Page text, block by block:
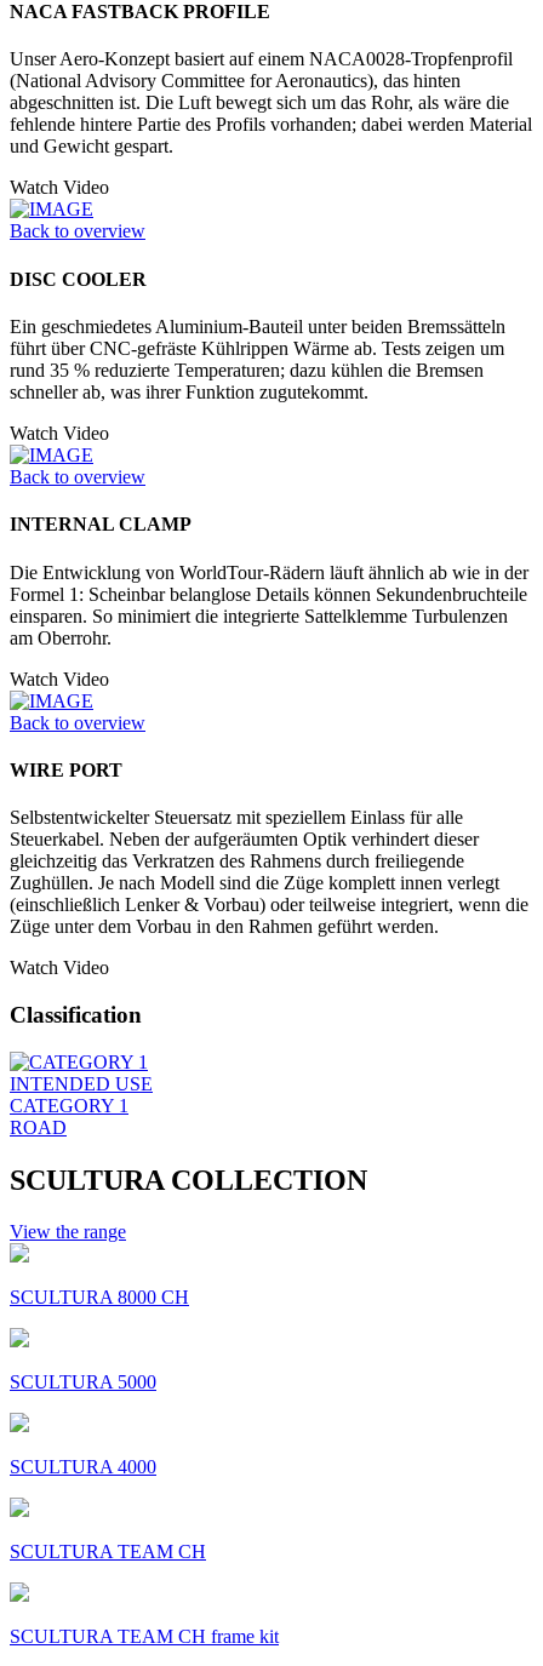
NACA FASTBACK PROFILE
Unser Aero-Konzept basiert auf einem NACA0028-Tropfenprofil
(National Advisory Committee for Aeronautics), das hinten
abgeschnitten ist. Die Luft bewegt sich um das Rohr, als wäre die
fehlende hintere Partie des Profils vorhanden; dabei werden Material
und Gewicht gespart.
Watch Video
Back to overview
DISC COOLER
Ein geschmiedetes Aluminium-Bauteil unter beiden Bremssätteln
führt über CNC-gefräste Kühlrippen Wärme ab. Tests zeigen um
rund 35 % reduzierte Temperaturen; dazu kühlen die Bremsen
schneller ab, was ihrer Funktion zugutekommt.
Watch Video
Back to overview
INTERNAL CLAMP
Die Entwicklung von WorldTour-Rädern läuft ähnlich ab wie in der
Formel 1: Scheinbar belanglose Details können Sekundenbruchteile
einsparen. So minimiert die integrierte Sattelklemme Turbulenzen
am Oberrohr.
Watch Video
Back to overview
WIRE PORT
Selbstentwickelter Steuersatz mit speziellem Einlass für alle
Steuerkabel. Neben der aufgeräumten Optik verhindert dieser
gleichzeitig das Verkratzen des Rahmens durch freiliegende
Zughüllen. Je nach Modell sind die Züge komplett innen verlegt
(einschließlich Lenker & Vorbau) oder teilweise integriert, wenn die
Züge unter dem Vorbau in den Rahmen geführt werden.
Watch Video
Classification
INTENDED USE
CATEGORY 1
ROAD
SCULTURA COLLECTION
View the range
SCULTURA 8000 CH
SCULTURA 5000
SCULTURA 4000
SCULTURA TEAM CH
SCULTURA TEAM CH frame kit